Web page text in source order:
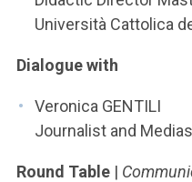
Università Cattolica
Dialogue with
Veronica GENTILI
Journalist and
Round Table |